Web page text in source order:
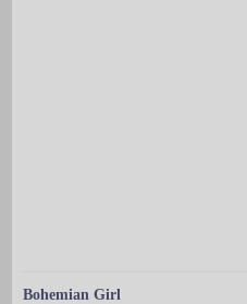
Bohemian Girl